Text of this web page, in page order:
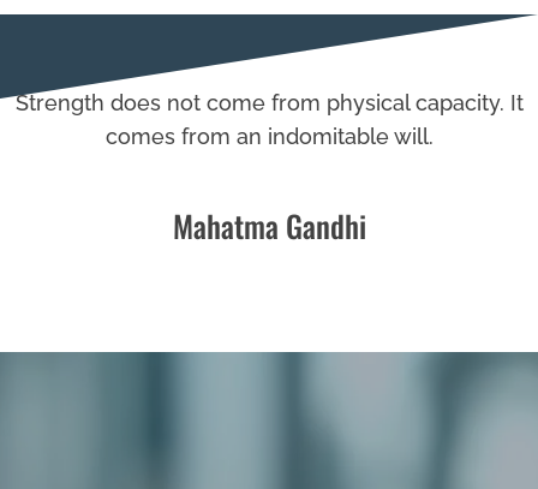
Strength does not come from physical capacity. It
comes from an indomitable will.
Mahatma Gandhi